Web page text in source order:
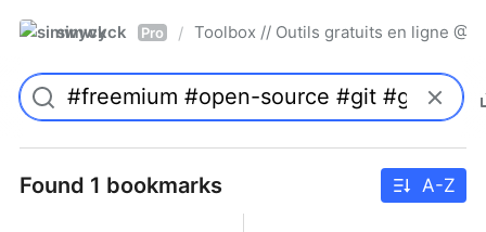
simwyck Pro / Toolbox // Outils gratuits en ligne
Found 1 bookmarks A-Z